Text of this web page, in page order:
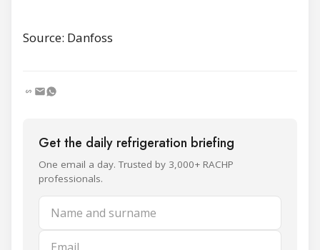
Source: Danfoss
Get the daily refrigeration briefing
One email a day. Trusted by 3,000+ RACHP
professionals.
Name and surname
Email